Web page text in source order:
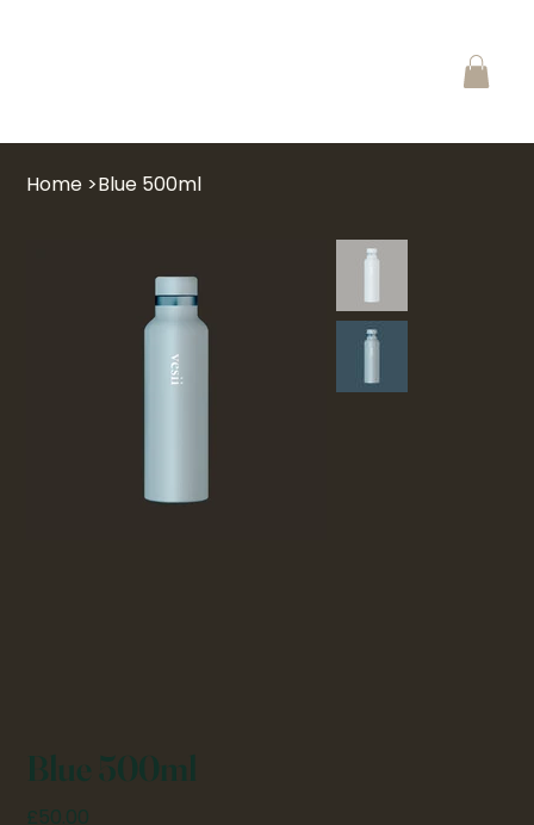
Home >Blue 500ml
Blue 500ml
Price
£50.00